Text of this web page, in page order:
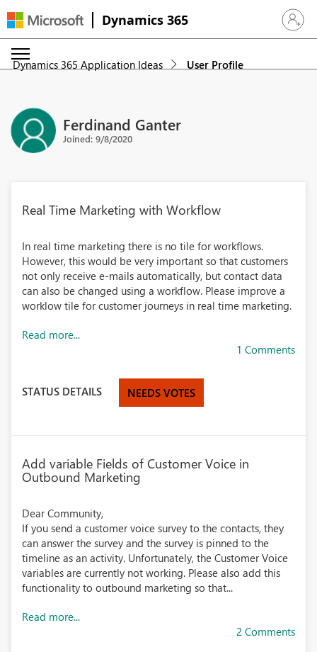
Dynamics 365 Sign in
Dynamics 365 Application Ideas User Profile
Ferdinand Ganter
Joined: 9/8/2020
Real Time Marketing with Workflow
In real time marketing there is no tile for workflows.
However, this would be very important so that customers
not only receive e-mails automatically, but contact data
can also be changed using a workflow. Please improve a
worklow tile for customer journeys in real time marketing.
Read more...
1 Comments
STATUS DETAILS NEEDS VOTES
Add variable Fields of Customer Voice in
Outbound Marketing
Dear Community,
If you send a customer voice survey to the contacts, they
can answer the survey and the survey is pinned to the
timeline as an activity. Unfortunately, the Customer Voice
variables are currently not working. Please also add this
functionality to outbound marketing so that...
Read more...
2 Comments